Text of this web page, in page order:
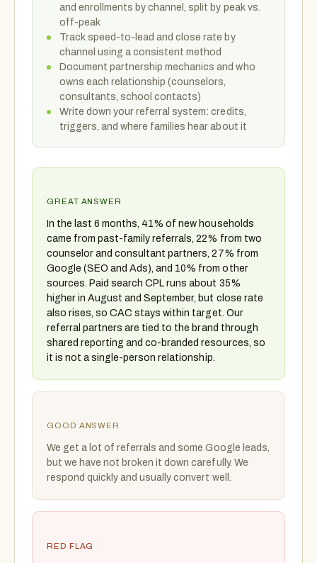
and enrollments by channel, split by peak vs.
off-peak
Track speed-to-lead and close rate by
channel using a consistent method
Document partnership mechanics and who
owns each relationship (counselors,
consultants, school contacts)
Write down your referral system: credits,
triggers, and where families hear about it
GREAT ANSWER
In the last 6 months, 41% of new households
came from past-family referrals, 22% from two
counselor and consultant partners, 27% from
Google (SEO and Ads), and 10% from other
sources. Paid search CPL runs about 35%
higher in August and September, but close rate
also rises, so CAC stays within target. Our
referral partners are tied to the brand through
shared reporting and co-branded resources, so
it is not a single-person relationship.
GOOD ANSWER
We get a lot of referrals and some Google leads,
but we have not broken it down carefully. We
respond quickly and usually convert well.
RED FLAG